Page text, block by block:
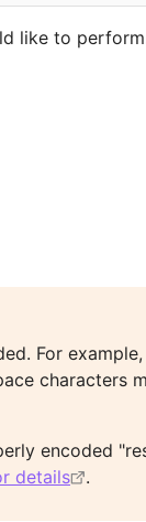
like to
For
characters
encoded
details .